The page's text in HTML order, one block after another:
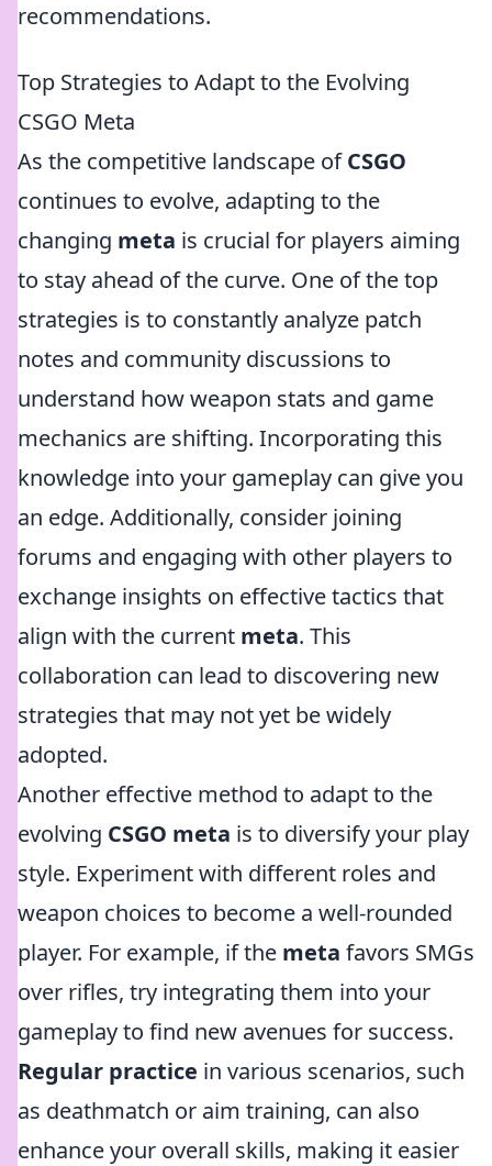
recommendations.
Top Strategies to Adapt to the Evolving
CSGO Meta
As the competitive landscape ofCSGO
continues to evolve, adapting to the
changing meta is crucial for players aiming
to stay ahead of the curve. One of the top
strategies is to constantly analyze patch
notes and community discussions to
understand how weapon stats and game
mechanics are shifting. Incorporating this
knowledge into your gameplay can give you
an edge. Additionally, consider joining
forums and engaging with other players to
exchange insights on effective tactics that
align with the current meta. This
collaboration can lead to discovering new
strategies that may not yet be widely
adopted.
Another effective method to adapt to the
evolving CSGO meta is to diversify your play
style. Experiment with different roles and
weapon choices to become a well-rounded
player. For example, if the meta favors SMGs
over rifles, try integrating them into your
gameplay to find new avenues for success.
Regular practice in various scenarios, such
as deathmatch or aim training, can also
enhance your overall skills, making it easier